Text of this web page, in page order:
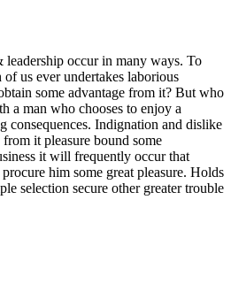
occur in many ways. To
us ever undertakes laborious
some advantage from it? But who
a man who chooses to enjoy a
consequences. Indignation and dislike
it pleasure bound some
it will frequently occur that
him some great pleasure. Holds
selection secure other greater trouble